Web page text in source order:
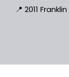
📍 2011